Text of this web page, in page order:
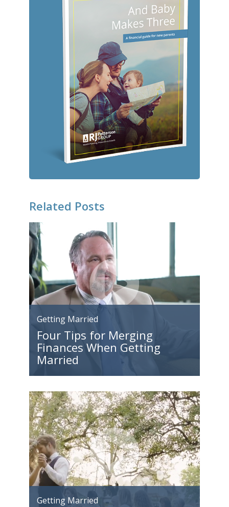
Related Posts
Getting Married
Four Tips for Merging
Finances When Getting
Married
Getting Married